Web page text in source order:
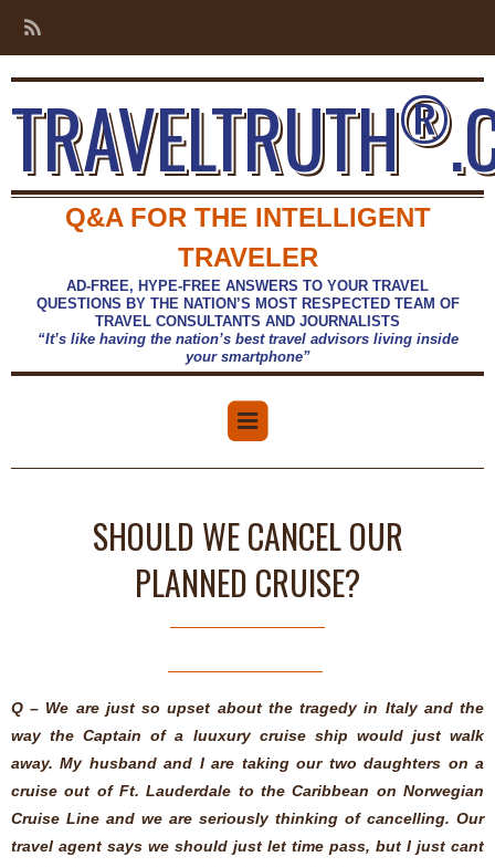
TRAVELTRUTH®
Q&A FOR THE INTELLIGENT
TRAVELER
AD-FREE, HYPE-FREE ANSWERS TO YOUR TRAVEL
QUESTIONS BY THE NATION’S MOST RESPECTED TEAM OF
TRAVEL CONSULTANTS AND JOURNALISTS
“It’s like having the nation’s best travel advisors living inside
your smartphone”
SHOULD WE CANCEL OUR
PLANNED CRUISE?
Q – We are just so upset about the tragedy in Italy and the
way the Captain of a luuxury cruise ship would just walk
away. My husband and I are taking our two daughters on a
cruise out of Ft. Lauderdale to the Caribbean on Norwegian
Cruise Line and we are seriously thinking of cancelling. Our
travel agent says we should just let time pass, but I just cant